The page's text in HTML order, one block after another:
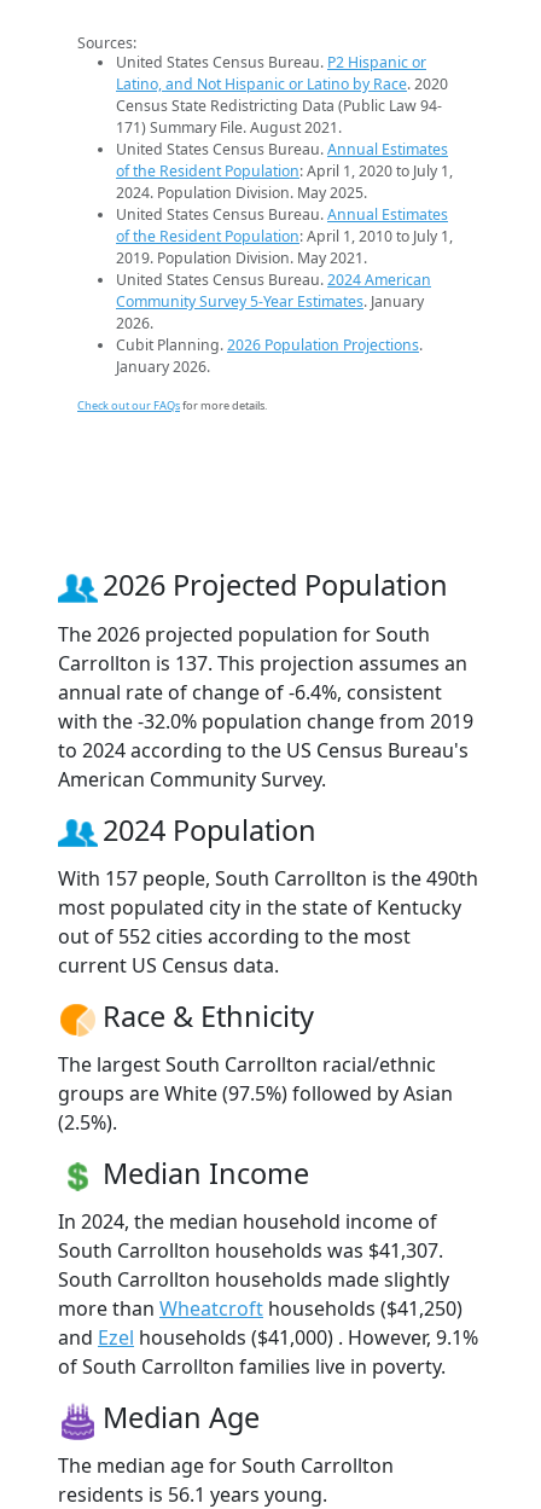
Sources:
United States Census Bureau. P2 Hispanic or
Latino, and Not Hispanic or Latino by Race. 2020
Census State Redistricting Data (Public Law 94-
171) Summary File. August 2021.
United States Census Bureau.Annual Estimates
of the Resident Population: April 1, 2020 to July 1,
2024. Population Division. May 2025.
United States Census Bureau.Annual Estimates
of the Resident Population: April 1, 2010 to July 1,
2019. Population Division. May 2021.
United States Census Bureau.2024 American
Community Survey 5-Year Estimates. January
2026.
Cubit Planning.2026 Population Projections.
January 2026.
Check out our FAQsfor more details.
2026 Projected Population
The 2026 projected population for South
Carrollton is 137. This projection assumes an
annual rate of change of -6.4%, consistent
with the -32.0% population change from 2019
to 2024 according to the US Census Bureau's
American Community Survey.
2024 Population
With 157 people, South Carrollton is the 490th
most populated city in the state of Kentucky
out of 552 cities according to the most
current US Census data.
Race & Ethnicity
The largest South Carrollton racial/ethnic
groups are White (97.5%) followed by Asian
(2.5%).
Median Income
In 2024, the median household income of
South Carrollton households was $41,307.
South Carrollton households made slightly
more than Wheatcroft households ($41,250)
and Ezel households ($41,000) . However, 9.1%
of South Carrollton families live in poverty.
Median Age
The median age for South Carrollton
residents is 56.1 years young.